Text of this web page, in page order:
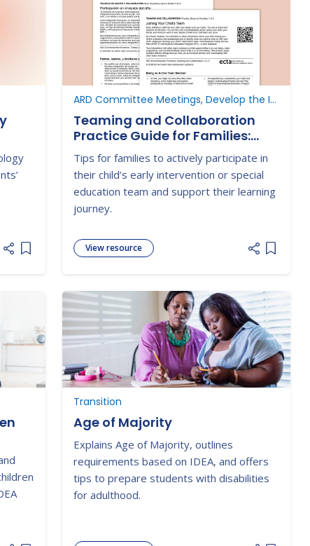
Add item to list
ARD Committee Meetings, Develop the IEP
Teaming and Collaboration
Practice Guide for Families:
Participating on Your Child's
Team
Tips for families to actively participate in
their child’s early intervention or special
education team and support their learning
journey.
View resource
Add
Transition
Age of Majority
Explains Age of Majority, outlines
requirements based on IDEA, and offers
tips to prepare students with disabilities
for adulthood.